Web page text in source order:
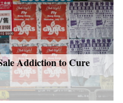
Addiction to Cure